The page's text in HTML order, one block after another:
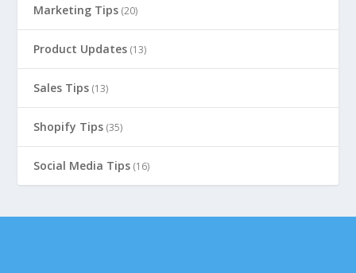
Marketing Tips (20)
Product Updates (13)
Sales Tips (13)
Shopify Tips (35)
Social Media Tips (16)